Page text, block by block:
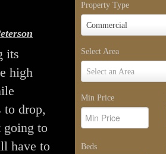
its
high
to drop,
going to
have to
Property Type
Commercial
Property
Type
Select Area
Select an Area
Select
Area
Min Price
Beds